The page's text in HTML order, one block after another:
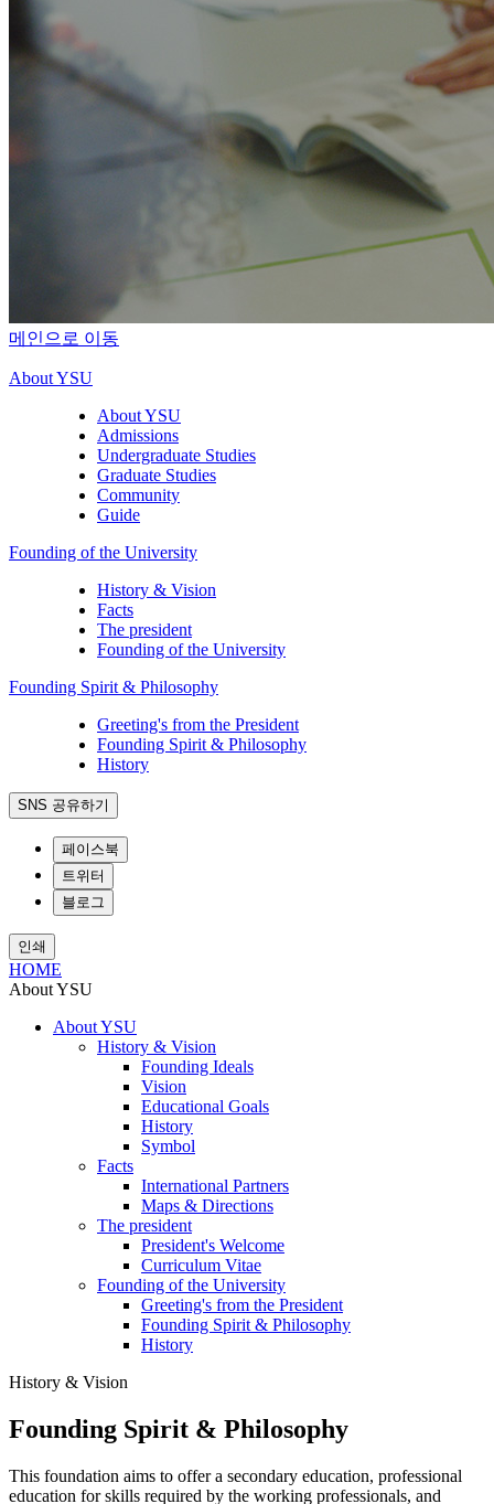
메인으로 이동
About YSU
About YSU
Admissions
Undergraduate Studies
Graduate Studies
Community
Guide
Founding of the University
History & Vision
Facts
The president
Founding of the University
Founding Spirit & Philosophy
Greeting's from the President
Founding Spirit & Philosophy
History
SNS 공유하기
페이스북
트위터
블로그
인쇄
HOME
About YSU
About YSU
History & Vision
Founding Ideals
Vision
Educational Goals
History
Symbol
Facts
International Partners
Maps & Directions
The president
President's Welcome
Curriculum Vitae
Founding of the University
Greeting's from the President
Founding Spirit & Philosophy
History
History & Vision
Founding Spirit & Philosophy
This foundation aims to offer a secondary education, professional
education for skills required by the working professionals, and